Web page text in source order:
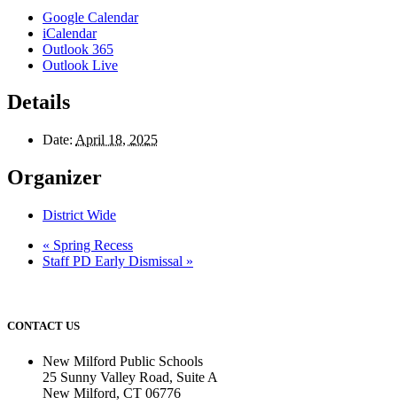
Google Calendar
iCalendar
Outlook 365
Outlook Live
Details
Date: April 18, 2025
Organizer
District Wide
« Spring Recess
Staff PD Early Dismissal »
CONTACT US
New Milford Public Schools
25 Sunny Valley Road, Suite A
New Milford, CT 06776